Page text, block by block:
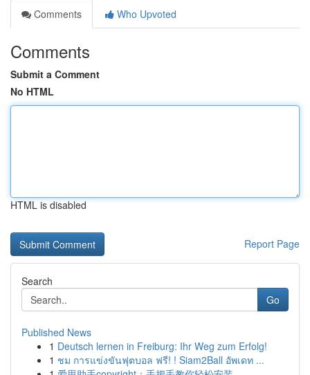
Comments
Who Upvoted
Comments
Submit a Comment
No HTML
HTML is disabled
Report Page
Search
Go
Published News
1 Deutsch lernen in Freiburg: Ihr Weg zum Erfolg!
1 ชม การแข่งขันฟุตบอล ฟรี! ! Siam2Ball อัพเดท ...